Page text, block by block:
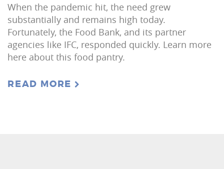
When the pandemic hit, the need grew
substantially and remains high today.
Fortunately, the Food Bank, and its partner
agencies like IFC, responded quickly. Learn more
here about this food pantry.
READ MORE